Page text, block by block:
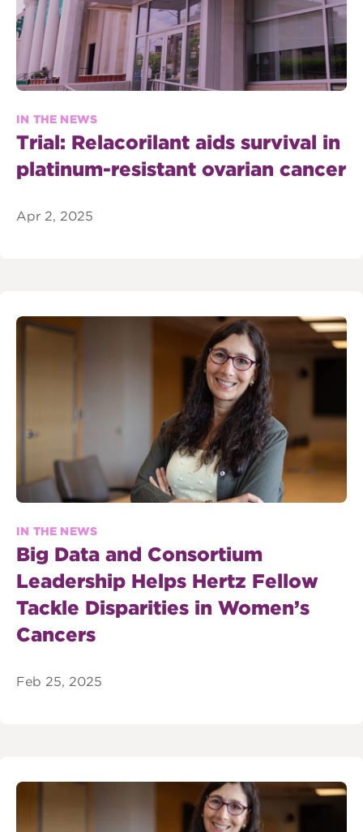
IN THE NEWS
Trial: Relacorilant aids survival in
platinum-resistant ovarian cancer
Apr 2, 2025
IN THE NEWS
Big Data and Consortium
Leadership Helps Hertz Fellow
Tackle Disparities in Women’s
Cancers
Feb 25, 2025